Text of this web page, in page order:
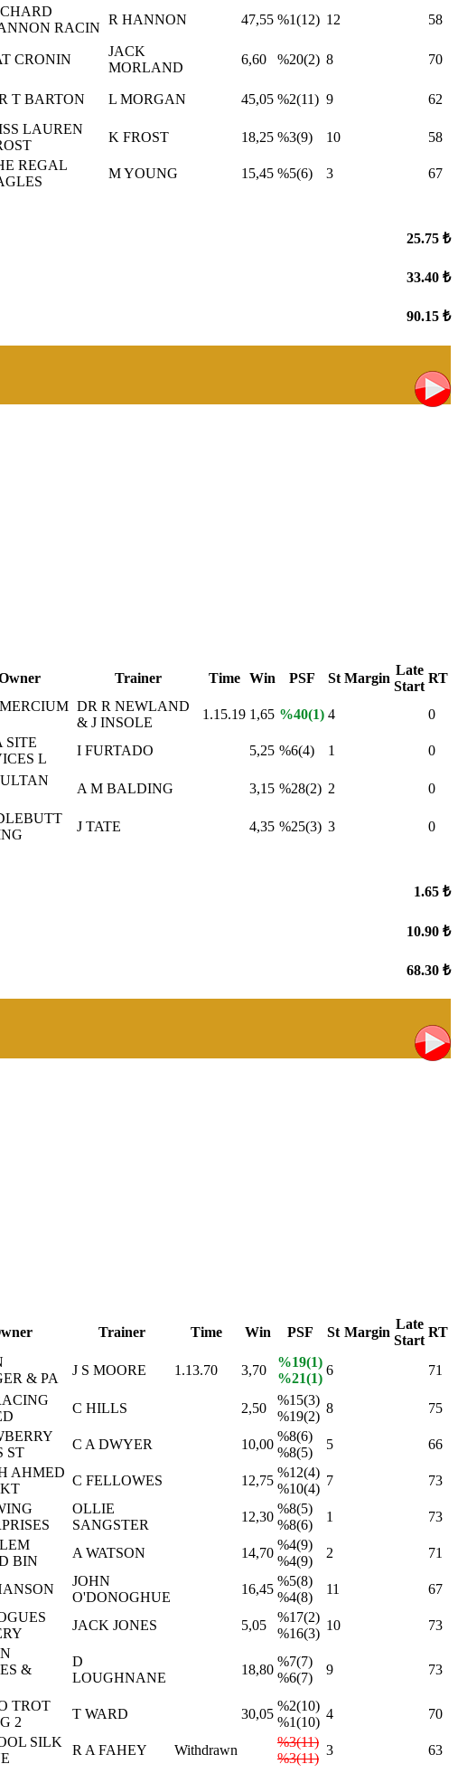
RACIN
R HANNON 47,55 %1(12) 12 58
CRONIN
JACK
MORLAND
6,60 %20(2) 8 70
T BARTON L MORGAN 45,05 %2(11) 9 62
LAUREN
K FROST 18,25 %3(9) 10 58
REGAL
M YOUNG 15,45 %5(6) 3 67
25.75 ₺
33.40 ₺
90.15 ₺
Trainer Time Win PSF St Margin
Late
Start
RT
DR R NEWLAND
& J INSOLE
1.15.19 1,65 %40(1) 4 0
SITE
L
I FURTADO 5,25 %6(4) 1 0
A M BALDING 3,15 %28(2) 2 0
J TATE 4,35 %25(3) 3 0
1.65 ₺
10.90 ₺
68.30 ₺
Trainer Time Win PSF St Margin
Late
Start
RT
& PA
J S MOORE 1.13.70 3,70
%19(1)
%21(1)
6 71
C HILLS 2,50
%15(3)
%19(2)
8 75
ST
C A DWYER 10,00
%8(6)
%8(5)
5 66
AHMED
C FELLOWES 12,75
%12(4)
%10(4)
7 73
OLLIE
SANGSTER
12,30
%8(5)
%8(6)
1 73
BIN
A WATSON 14,70
%4(9)
%4(9)
2 71
JOHN
O'DONOGHUE
16,45
%5(8)
%4(8)
11 67
JACK JONES 5,05
%17(2)
%16(3)
10 73
&
D
LOUGHNANE
18,80
%7(7)
%6(7)
9 73
TROT
2
T WARD 30,05
%2(10)
%1(10)
4
70
SILK
R A FAHEY Withdrawn
%3(11)
%3(11)
3 63